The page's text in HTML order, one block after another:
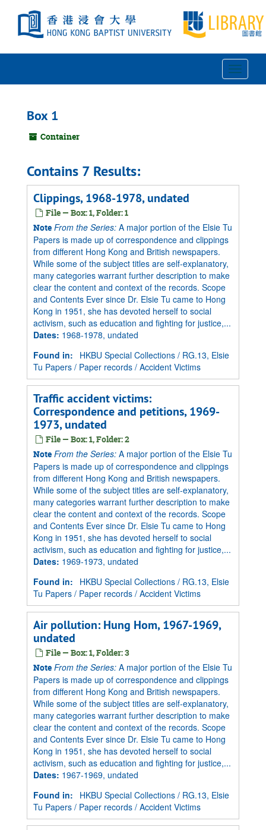
Toggle
Box 1
Container
Contains 7 Results:
Clippings, 1968-1978, undated
File — Box: 1, Folder: 1
Note From the Series: A major portion of the Elsie Tu
Papers is made up of correspondence and clippings
from different Hong Kong and British newspapers.
While some of the subject titles are self-explanatory,
many categories warrant further description to make
clear the content and context of the records. Scope
and Contents Ever since Dr. Elsie Tu came to Hong
Kong in 1951, she has devoted herself to social
activism, such as education and fighting for justice,...
Dates: 1968-1978, undated
Found in:
HKBU Special Collections / RG.13, Elsie
Tu Papers / Paper records / Accident Victims
Traffic accident victims:
Correspondence and petitions, 1969-
1973, undated
File — Box: 1, Folder: 2
Note From the Series: A major portion of the Elsie Tu
Papers is made up of correspondence and clippings
from different Hong Kong and British newspapers.
While some of the subject titles are self-explanatory,
many categories warrant further description to make
clear the content and context of the records. Scope
and Contents Ever since Dr. Elsie Tu came to Hong
Kong in 1951, she has devoted herself to social
activism, such as education and fighting for justice,...
Dates: 1969-1973, undated
Found in:
HKBU Special Collections / RG.13, Elsie
Tu Papers / Paper records / Accident Victims
Air pollution: Hung Hom, 1967-1969,
undated
File — Box: 1, Folder: 3
Note From the Series: A major portion of the Elsie Tu
Papers is made up of correspondence and clippings
from different Hong Kong and British newspapers.
While some of the subject titles are self-explanatory,
many categories warrant further description to make
clear the content and context of the records. Scope
and Contents Ever since Dr. Elsie Tu came to Hong
Kong in 1951, she has devoted herself to social
activism, such as education and fighting for justice,...
Dates: 1967-1969, undated
Found in:
HKBU Special Collections / RG.13, Elsie
Tu Papers / Paper records / Accident Victims